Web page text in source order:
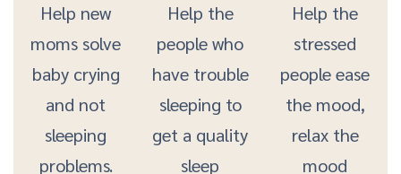
Help new
moms solve
baby crying
and not
sleeping
problems.
Help the
people who
have trouble
sleeping to
get a quality
sleep
Help the
stressed
people ease
the mood,
relax the
mood